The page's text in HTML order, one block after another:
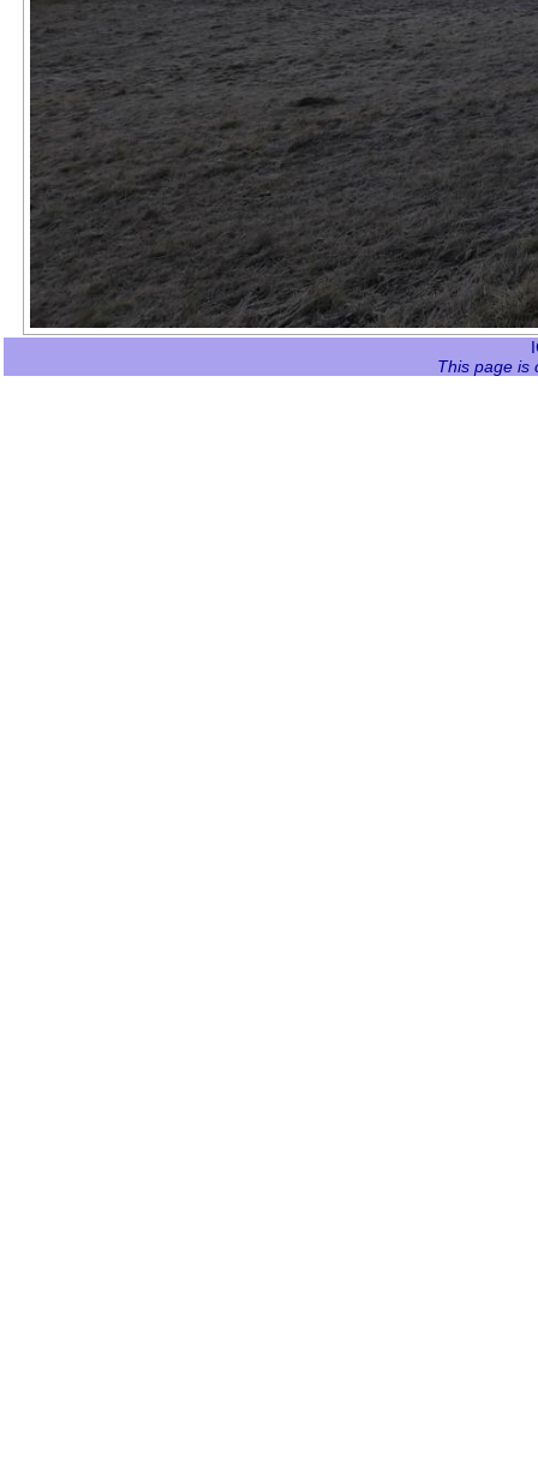
This page is